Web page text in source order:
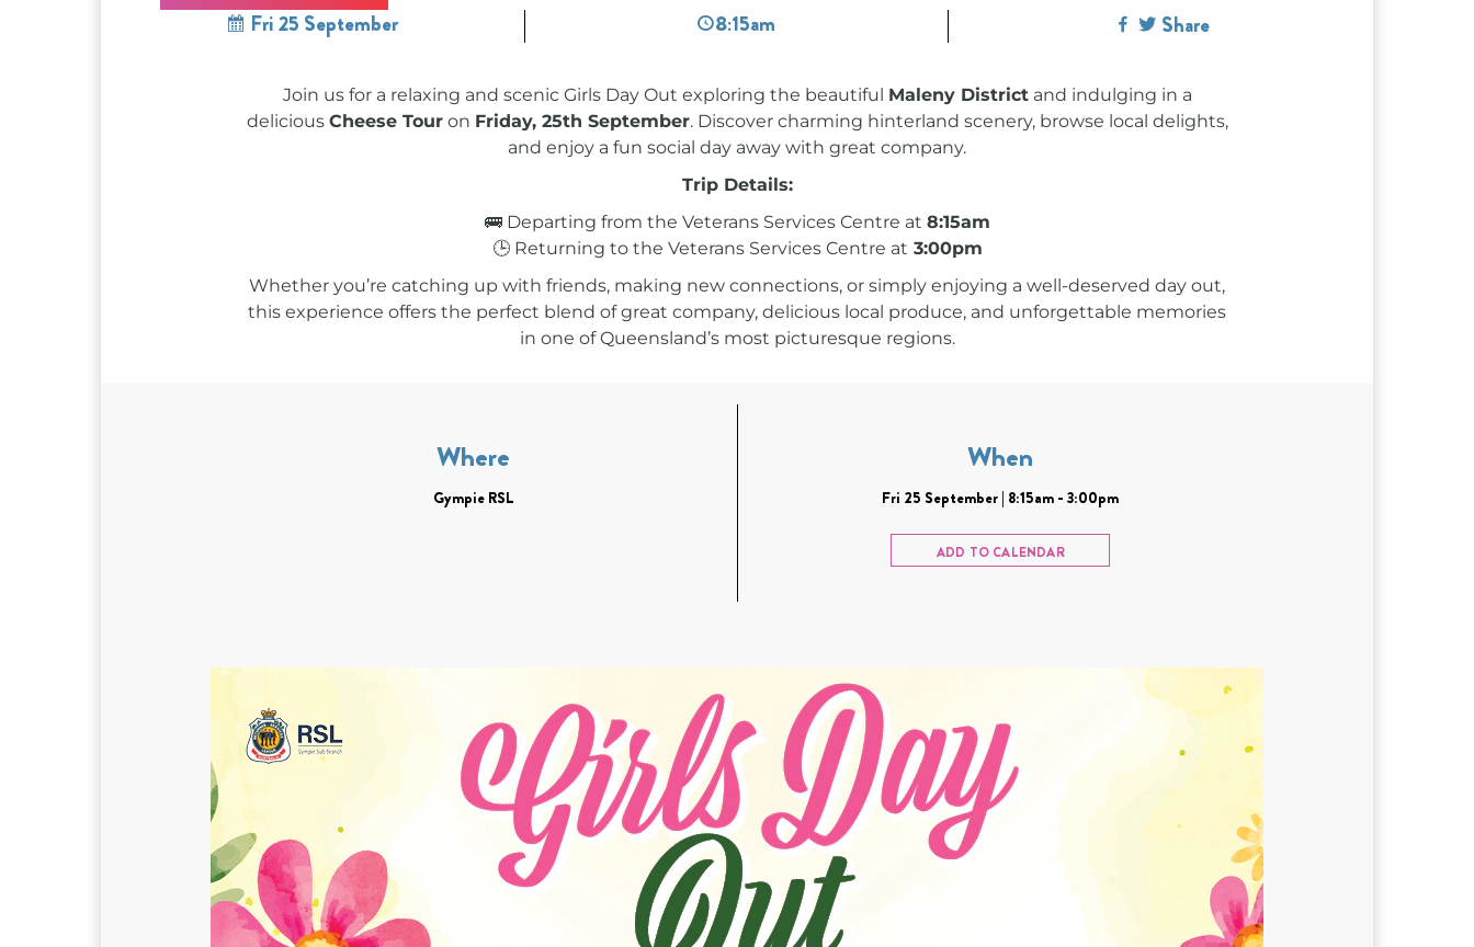
Fri 25 September 8:15am Share
Join us for a relaxing and scenic Girls Day Out exploring the beautiful Maleny Districtand indulging in a
delicious Cheese Touron Friday, 25th September. Discover charming hinterland scenery, browse local delights,
and enjoy a fun social day away with great company.
Trip Details:
🚌 Departing from the Veterans Services Centre at 8:15am
🕒 Returning to the Veterans Services Centre at 3:00pm
Whether you’re catching up with friends, making new connections, or simply enjoying a well-deserved day out,
this experience offers the perfect blend of great company, delicious local produce, and unforgettable memories
in one of Queensland’s most picturesque regions.
Where
Gympie RSL
When
Fri 25 September | 8:15am - 3:00pm
ADD TO CALENDAR